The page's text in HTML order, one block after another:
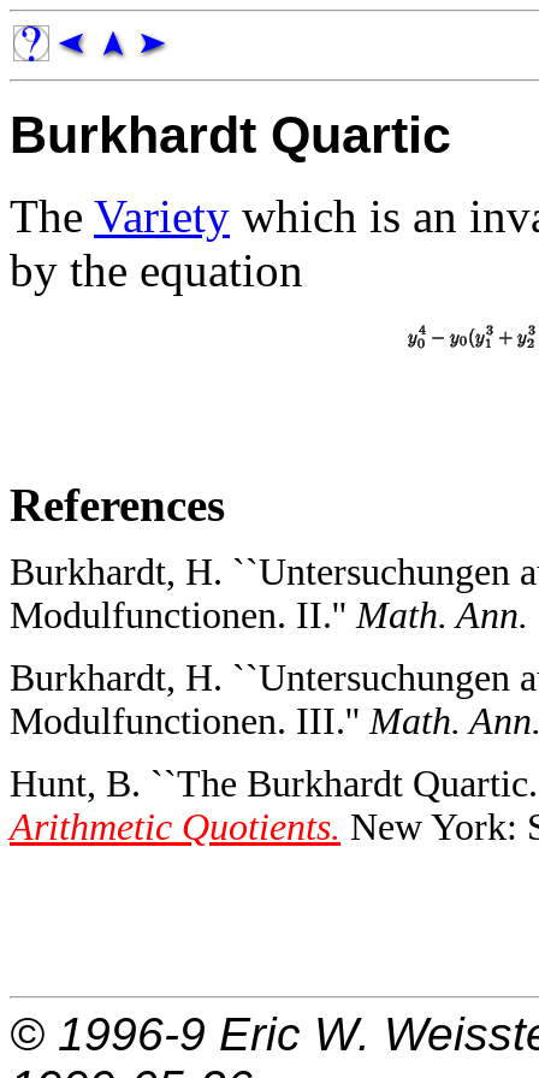
Burkhardt Quartic
The Variety which is an
by the equation
References
Burkhardt, H. ``Untersuchungen
Modulfunctionen. II.'' Math. Ann.
Burkhardt, H. ``Untersuchungen
Modulfunctionen. III.'' Math.
Hunt, B. ``The Burkhardt
Arithmetic Quotients. New York:
© 1996-9 Eric W.